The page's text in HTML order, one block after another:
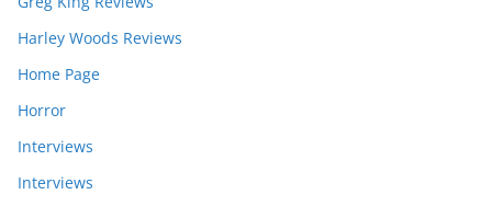
Harley Woods Reviews
Home Page
Horror
Interviews
Interviews